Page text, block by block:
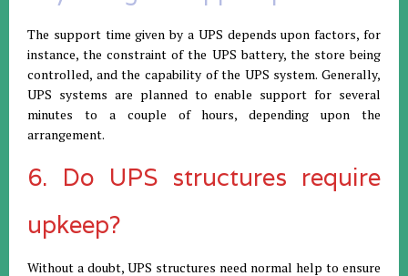
The support time given by a UPS depends upon factors, for
instance, the constraint of the UPS battery, the store being
controlled, and the capability of the UPS system. Generally,
UPS systems are planned to enable support for several
minutes to a couple of hours, depending upon the
arrangement.
6. Do UPS structures require
upkeep?
Without a doubt, UPS structures need normal help to ensure